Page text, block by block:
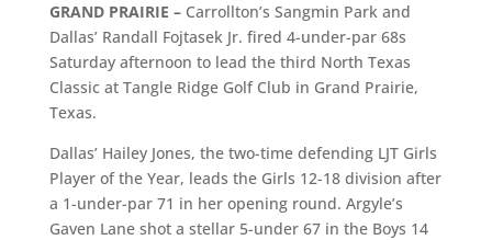
GRAND PRAIRIE –Carrollton’s Sangmin Park and
Dallas’ Randall Fojtasek Jr. fired 4-under-par 68s
Saturday afternoon to lead the third North Texas
Classic at Tangle Ridge Golf Club in Grand Prairie,
Texas.
Dallas’ Hailey Jones, the two-time defending LJT Girls
Player of the Year, leads the Girls 12-18 division after
a 1-under-par 71 in her opening round. Argyle’s
Gaven Lane shot a stellar 5-under 67 in the Boys 14